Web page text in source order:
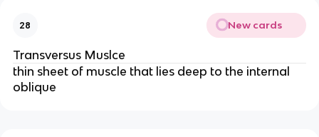
28 New cards
Transversus Muslce
thin sheet of muscle that lies deep to the internal
oblique